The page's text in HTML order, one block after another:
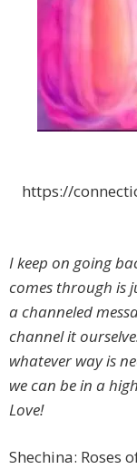
https://
I keep on going
comes through is
a channeled
channel it
whatever way is
we can be in a
Love!
Shechina: Roses